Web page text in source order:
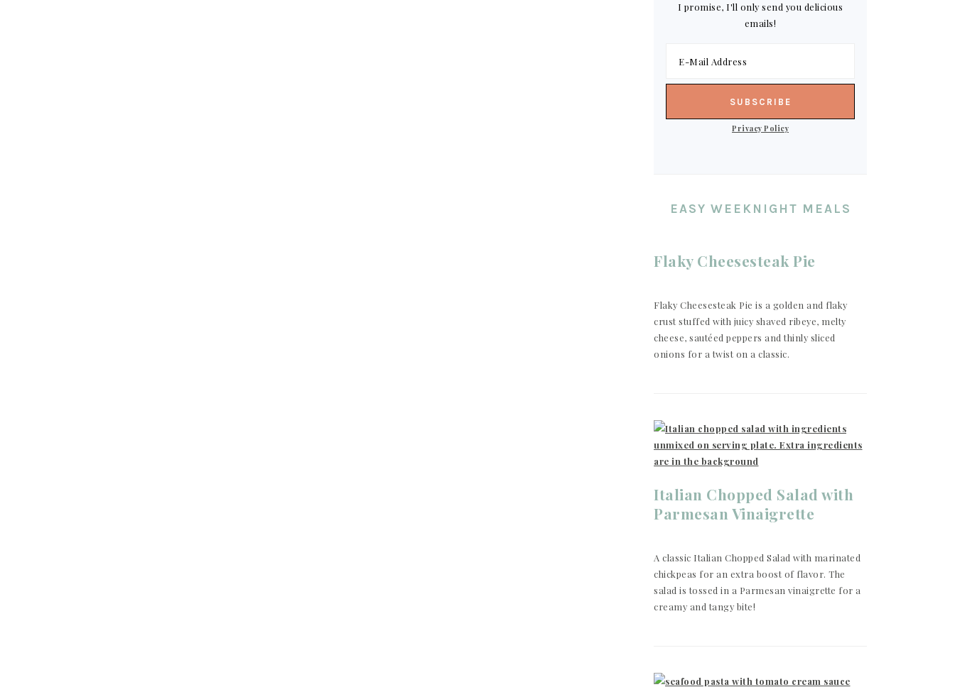
I promise, I'll only send you delicious
emails!
Privacy Policy
EASY WEEKNIGHT MEALS
Flaky Cheesesteak Pie
Flaky Cheesesteak Pie is a golden and flaky
crust stuffed with juicy shaved ribeye, melty
cheese, sautéed peppers and thinly sliced
onions for a twist on a classic.
Italian Chopped Salad with
Parmesan Vinaigrette
A classic Italian Chopped Salad with marinated
chickpeas for an extra boost of flavor. The
salad is tossed in a Parmesan vinaigrette for a
creamy and tangy bite!